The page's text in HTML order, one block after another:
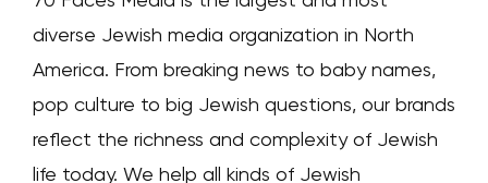
diverse Jewish media organization in North
America. From breaking news to baby names,
pop culture to big Jewish questions, our brands
reflect the richness and complexity of Jewish
life today. We help all kinds of Jewish